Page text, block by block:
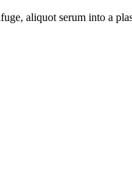
aliquot serum into a